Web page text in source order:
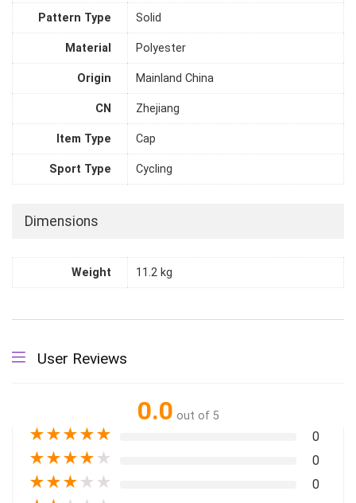
Pattern Type Solid
Material Polyester
Origin Mainland China
CN Zhejiang
Item Type Cap
Sport Type Cycling
Dimensions
Weight 11.2 kg
User Reviews
0.0 out of 5
★★★★★ 0
★★★★ ★ 0
★★★ ★ ★ 0